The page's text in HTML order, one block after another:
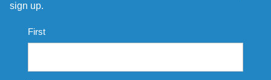
sign up.
Name
*
First